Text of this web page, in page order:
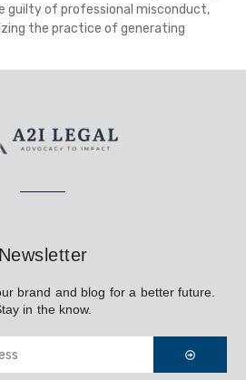
guilty of professional misconduct,
the practice of generating
Newsletter
brand and blog for a better future.
in the know.